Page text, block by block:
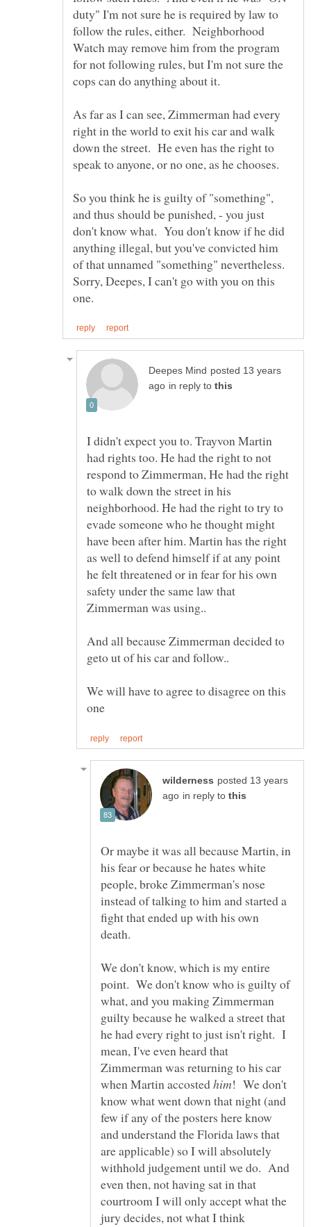
duty" I'm not sure he is required by law to
follow the rules, either. Neighborhood
Watch may remove him from the program
for not following rules, but I'm not sure the
As far as I can see, Zimmerman had every
right in the world to exit his car and walk
down the street. He even has the right to
speak to anyone, or no one, as he chooses.
So you think he is guilty of "something",
and thus should be punished, - you just
don't know what. You don't know if he did
anything illegal, but you've convicted him
of that unnamed "something" nevertheless.
Sorry, Deepes, I can't go with you on this
posted 13 years
in reply to
I didn't expect you to. Trayvon Martin
had rights too. He had the right to not
respond to Zimmerman, He had the right
to walk down the street in his
neighborhood. He had the right to try to
evade someone who he thought might
have been after him. Martin has the right
as well to defend himself if at any point
he felt threatened or in fear for his own
safety under the same law that
Zimmerman was using..
And all because Zimmerman decided to
geto ut of his car and follow..
We will have to agree to disagree on this
posted 13 years
in reply to
Or maybe it was all because Martin, in
his fear or because he hates white
people, broke Zimmerman's nose
instead of talking to him and started a
fight that ended up with his own
death.
We don't know, which is my entire
point. We don't know who is guilty of
what, and you making Zimmerman
guilty because he walked a street that
he had every right to just isn't right. I
mean, I've even heard that
Zimmerman was returning to his car
when Martin accosted
! We don't
know what went down that night (and
few if any of the posters here know
and understand the Florida laws that
are applicable) so I will absolutely
withhold judgement until we do. And
even then, not having sat in that
courtroom I will only accept what the
jury decides, not what I think